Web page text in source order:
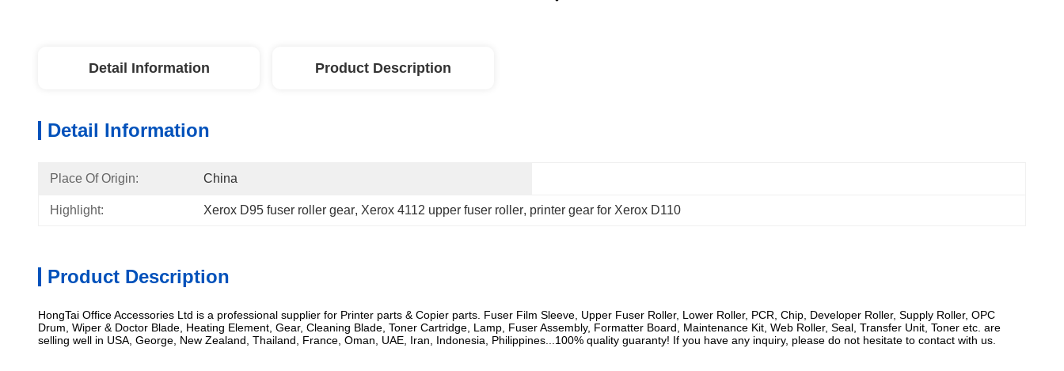
Detail Information Product Description
Detail Information
Place Of Origin: China
Highlight: Xerox D95 fuser roller gear, Xerox 4112 upper fuser roller, printer gear for Xerox D110
Product Description
HongTai Office Accessories Ltd is a professional supplier for Printer parts & Copier parts. Fuser Film Sleeve, Upper Fuser Roller, Lower Roller, PCR, Chip, Developer Roller, Supply Roller, OPC
Drum, Wiper & Doctor Blade, Heating Element, Gear, Cleaning Blade, Toner Cartridge, Lamp, Fuser Assembly, Formatter Board, Maintenance Kit, Web Roller, Seal, Transfer Unit, Toner etc. are
selling well in USA, George, New Zealand, Thailand, France, Oman, UAE, Iran, Indonesia, Philippines...100% quality guaranty! If you have any inquiry, please do not hesitate to contact with us.